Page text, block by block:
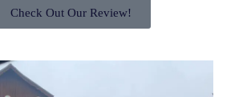
Check Out Our Review!